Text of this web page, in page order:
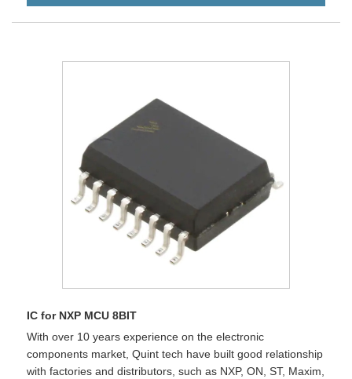
IC for NXP MCU 8BIT
With over 10 years experience on the electronic
components market, Quint tech have built good relationship
with factories and distributors, such as NXP, ON, ST, Maxim,